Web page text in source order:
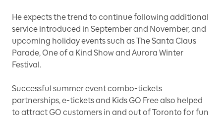
He expects the trend to continue following additional
service introduced in September and November, and
upcoming holiday events such as The Santa Claus
Parade, One of a Kind Show and Aurora Winter
Festival.
Successful summer event combo-tickets
partnerships, e-tickets and Kids GO Free also helped
to attract GO customers in and out of Toronto for fun